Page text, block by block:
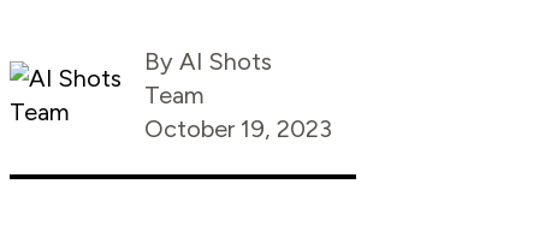
By AI Shots
Team
October 19, 2023